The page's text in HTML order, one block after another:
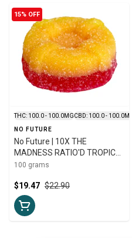
15% OFF
THC: 100.0 - 100.0MGCBD: 100.0 - 100.0MG
NO FUTURE
No Future | 10X THE
MADNESS RATIO'D TROPIC
THC:CBD:CBG GUMMIES | 10 x
100 grams
$22.90
$19.47